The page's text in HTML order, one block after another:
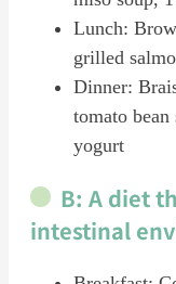
Lunch:
grilled
Dinner:
tomato bean
yogurt
B: A diet
intestinal